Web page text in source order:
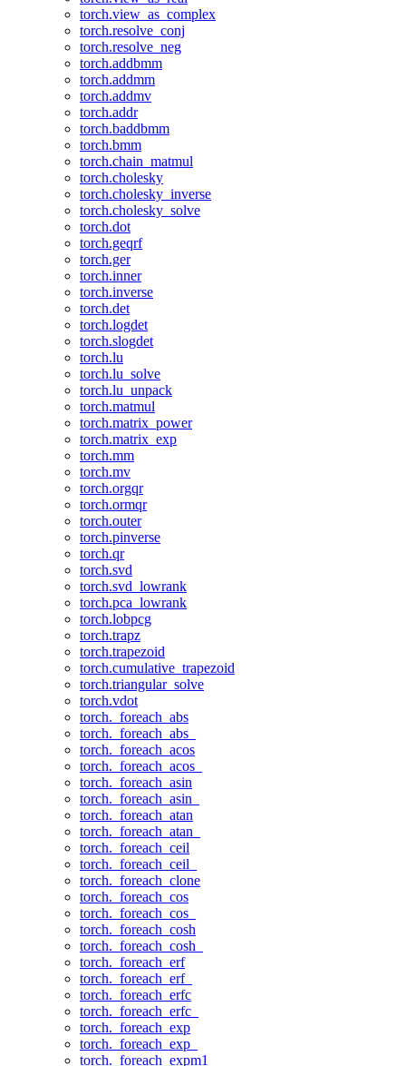
torch.view_as_complex
torch.resolve_conj
torch.resolve_neg
torch.addbmm
torch.addmm
torch.addmv
torch.addr
torch.baddbmm
torch.bmm
torch.chain_matmul
torch.cholesky
torch.cholesky_inverse
torch.cholesky_solve
torch.dot
torch.geqrf
torch.ger
torch.inner
torch.inverse
torch.det
torch.logdet
torch.slogdet
torch.lu
torch.lu_solve
torch.lu_unpack
torch.matmul
torch.matrix_power
torch.matrix_exp
torch.mm
torch.mv
torch.orgqr
torch.ormqr
torch.outer
torch.pinverse
torch.qr
torch.svd
torch.svd_lowrank
torch.pca_lowrank
torch.lobpcg
torch.trapz
torch.trapezoid
torch.cumulative_trapezoid
torch.triangular_solve
torch.vdot
torch._foreach_abs
torch._foreach_abs_
torch._foreach_acos
torch._foreach_acos_
torch._foreach_asin
torch._foreach_asin_
torch._foreach_atan
torch._foreach_atan_
torch._foreach_ceil
torch._foreach_ceil_
torch._foreach_clone
torch._foreach_cos
torch._foreach_cos_
torch._foreach_cosh
torch._foreach_cosh_
torch._foreach_erf
torch._foreach_erf_
torch._foreach_erfc
torch._foreach_erfc_
torch._foreach_exp
torch._foreach_exp_
torch._foreach_expm1